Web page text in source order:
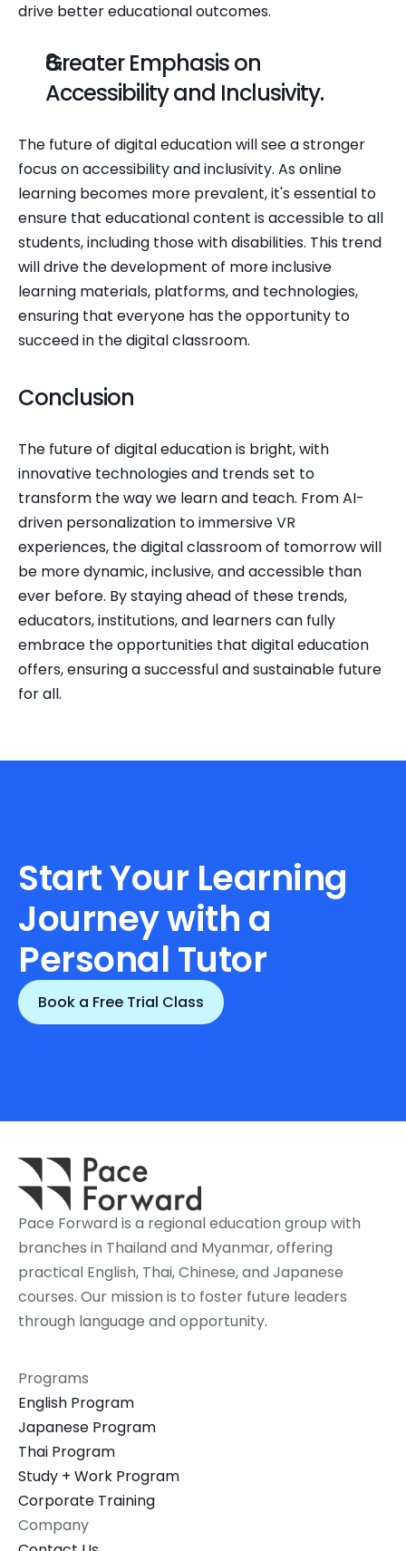
drive better educational outcomes.
Greater Emphasis on
Accessibility and Inclusivity.
The future of digital education will see a stronger
focus on accessibility and inclusivity. As online
learning becomes more prevalent, it's essential to
ensure that educational content is accessible to all
students, including those with disabilities. This trend
will drive the development of more inclusive
learning materials, platforms, and technologies,
ensuring that everyone has the opportunity to
succeed in the digital classroom.
Conclusion
The future of digital education is bright, with
innovative technologies and trends set to
transform the way we learn and teach. From AI-
driven personalization to immersive VR
experiences, the digital classroom of tomorrow will
be more dynamic, inclusive, and accessible than
ever before. By staying ahead of these trends,
educators, institutions, and learners can fully
embrace the opportunities that digital education
offers, ensuring a successful and sustainable future
for all.
Start Your Learning
Journey with a
Personal Tutor
Book a Free Trial Class
Pace Forward is a regional education group with
branches in Thailand and Myanmar, offering
practical English, Thai, Chinese, and Japanese
courses. Our mission is to foster future leaders
through language and opportunity.
Programs
English Program
Japanese Program
Thai Program
Study + Work Program
Corporate Training
Company